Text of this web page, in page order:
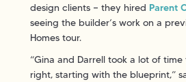
design clients — they hired Parent
seeing the builder’s work on a
Homes tour.
“Gina and Darrell took a lot of
right, starting with the blueprint,”